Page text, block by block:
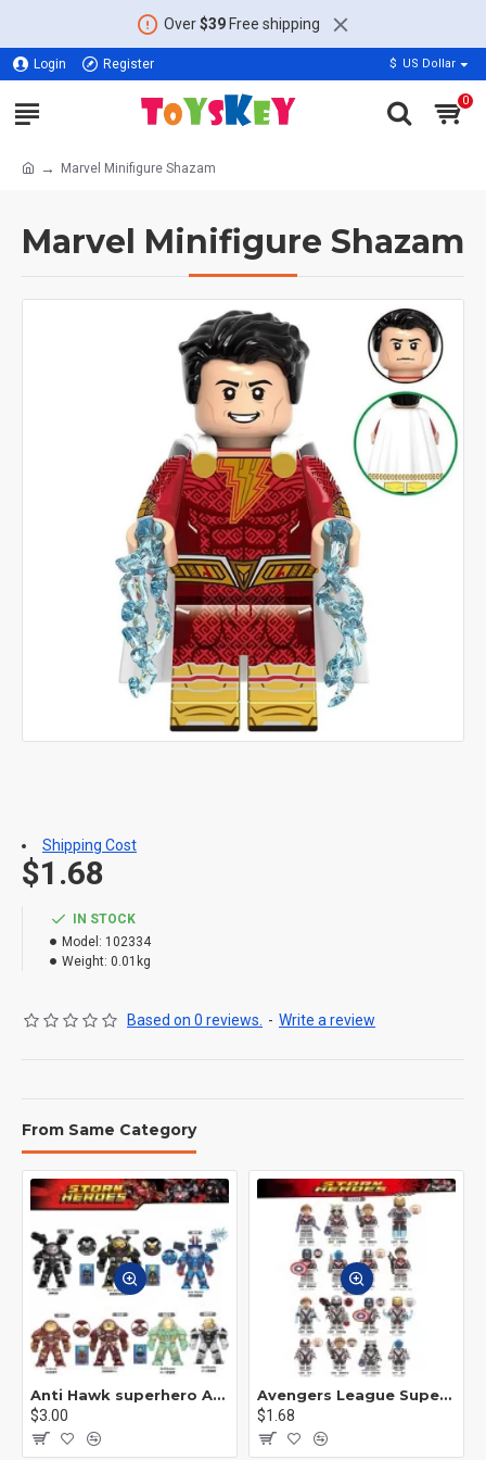
Over$39Free shipping
Login Register $ US Dollar
0
Marvel Minifigure Shazam
Marvel Minifigure Shazam
IN STOCK
Model: 102334
Weight: 0.01kg
Based on 0 reviews. - Write a review
$1.68
Shipping Cost
From Same Category
Anti Hawk superhero Avengers Alliance mecha
$3.00
Avengers League Super Hero Male Nebula Captain America
$1.68